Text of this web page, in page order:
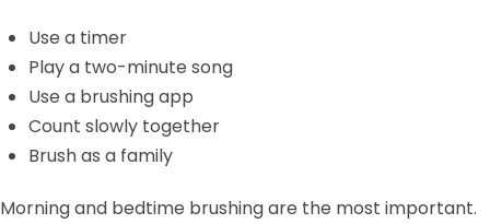
Use a timer
Play a two-minute song
Use a brushing app
Count slowly together
Brush as a family
Morning and bedtime brushing are the most important.